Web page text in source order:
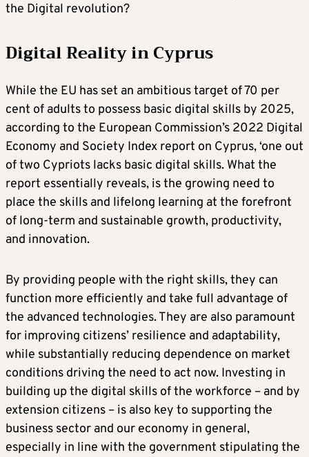
the Digital revolution?
Digital Reality in Cyprus
While the EU has set an ambitious target of 70 per
cent of adults to possess basic digital skills by 2025,
according to the European Commission’s 2022 Digital
Economy and Society Index report on Cyprus, ‘one out
of two Cypriots lacks basic digital skills. What the
report essentially reveals, is the growing need to
place the skills and lifelong learning at the forefront
of long-term and sustainable growth, productivity,
and innovation.
By providing people with the right skills, they can
function more efficiently and take full advantage of
the advanced technologies. They are also paramount
for improving citizens’ resilience and adaptability,
while substantially reducing dependence on market
conditions driving the need to act now. Investing in
building up the digital skills of the workforce – and by
extension citizens – is also key to supporting the
business sector and our economy in general,
especially in line with the government stipulating the